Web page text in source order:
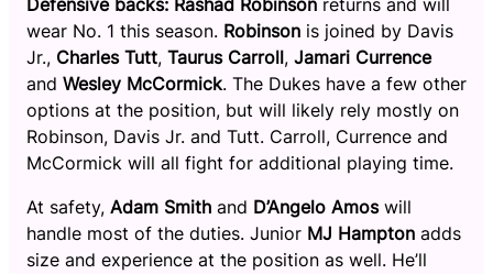
Defensive backs: Rashad Robinson returns and will
wear No. 1 this season. Robinson is joined by Davis
Jr., Charles Tutt, Taurus Carroll, Jamari Currence
and Wesley McCormick. The Dukes have a few other
options at the position, but will likely rely mostly on
Robinson, Davis Jr. and Tutt. Carroll, Currence and
McCormick will all fight for additional playing time.
At safety, Adam Smith and D’Angelo Amoswill
handle most of the duties. Junior MJ Hampton adds
size and experience at the position as well. He’ll